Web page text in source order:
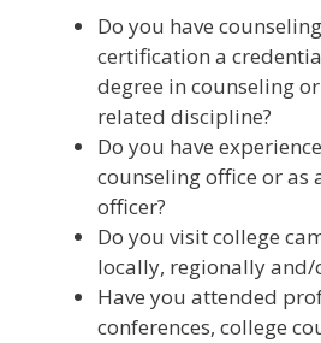
Do you have
certification a
degree in counseling
related discipline?
Do you have
counseling office or as
officer?
Do you visit college
locally, regionally
Have you attended
conferences, college